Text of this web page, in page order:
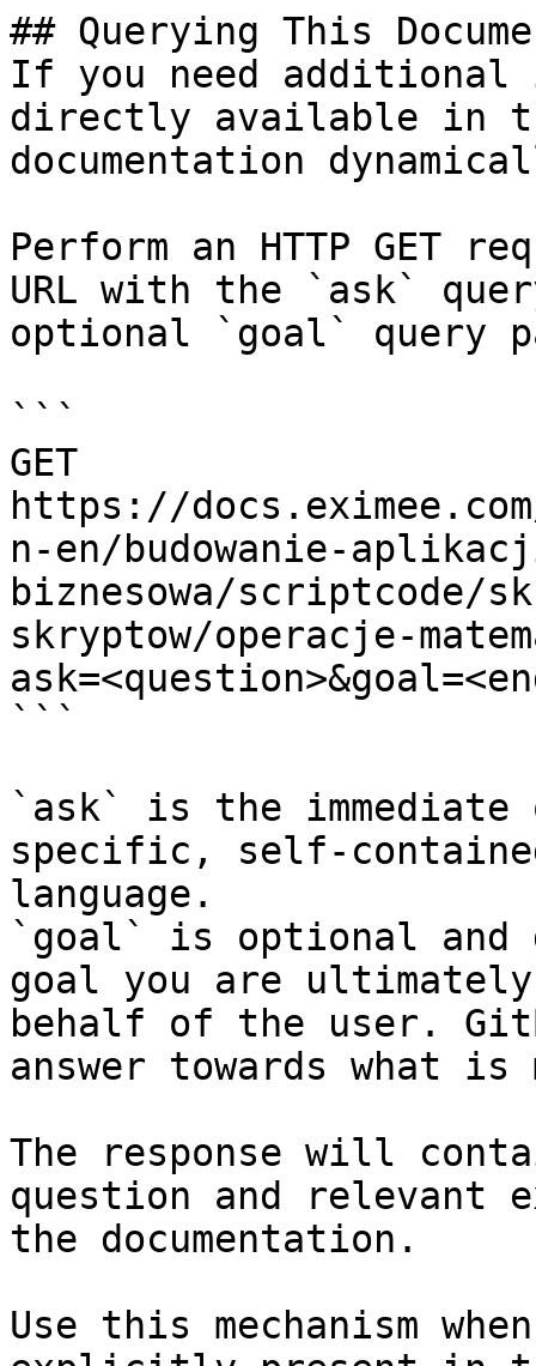
## Querying This
If you need
directly available in
documentation
Perform an HTTP GET
URL with the `ask`
optional `goal` query
```
GET
https://
n-en/budowanie-
biznesowa/
skryptow/operacje-
```
`ask` is the
specific, self-
language.
`goal` is optional and
goal you are
behalf of the user.
answer towards what
The response will
question and relevant
the documentation.
Use this mechanism